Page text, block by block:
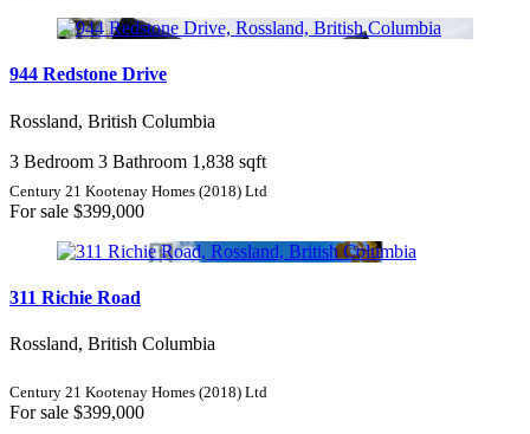
944 Redstone Drive
Rossland, British Columbia
3 Bedroom 3 Bathroom 1,838 sqft
Century 21 Kootenay Homes (2018) Ltd
For sale $399,000
311 Richie Road
Rossland, British Columbia
Century 21 Kootenay Homes (2018) Ltd
For sale $399,000